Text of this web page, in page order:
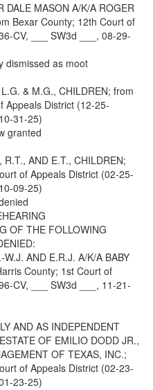
DALE MASON A/K/A ROGER
Bexar County; 12th Court of
CV, ___ SW3d ___, 08-29-
dismissed as moot
& M.G., CHILDREN; from
Appeals District (12-25-
31-25)
granted
AND E.T., CHILDREN;
of Appeals District (02-25-
09-25)
OF THE FOLLOWING
AND E.R.J. A/K/A BABY
County; 1st Court of
CV, ___ SW3d ___, 11-21-
AND AS INDEPENDENT
OF EMILIO DODD JR.,
OF TEXAS, INC.;
of Appeals District (02-23-
23-25)